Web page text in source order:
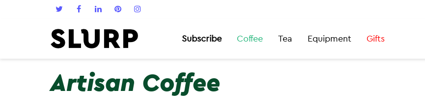
Subscribe Coffee Tea Equipment Gifts
Artisan Coffee